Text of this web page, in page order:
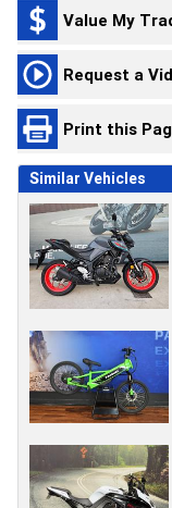
Value My
Request a
Print this
Similar Vehicles